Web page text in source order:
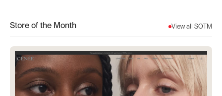
Store of the Month View all SOTM